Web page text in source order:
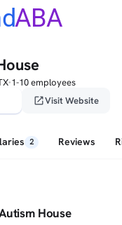
ABA
•1-10 employees
open_in_newVisit Website
2 Reviews
House